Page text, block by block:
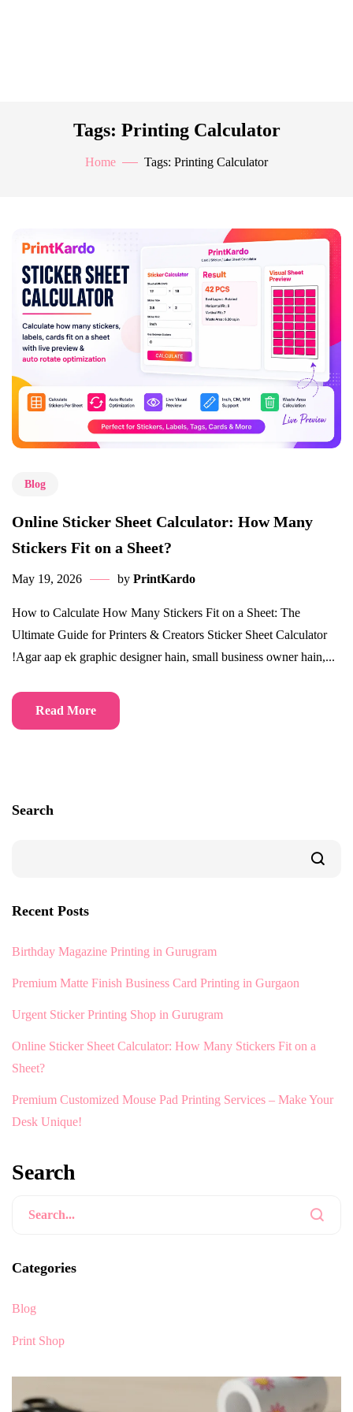
Tags: Printing Calculator
Home Tags: Printing Calculator
Blog
Online Sticker Sheet Calculator: How Many
Stickers Fit on a Sheet?
May 19, 2026 by PrintKardo
How to Calculate How Many Stickers Fit on a Sheet: The
Ultimate Guide for Printers & Creators Sticker Sheet Calculator
!Agar aap ek graphic designer hain, small business owner hain,...
Read More
Search
Recent Posts
Birthday Magazine Printing in Gurugram
Premium Matte Finish Business Card Printing in Gurgaon
Urgent Sticker Printing Shop in Gurugram
Online Sticker Sheet Calculator: How Many Stickers Fit on a
Sheet?
Premium Customized Mouse Pad Printing Services – Make Your
Desk Unique!
Search
Categories
Blog
Print Shop